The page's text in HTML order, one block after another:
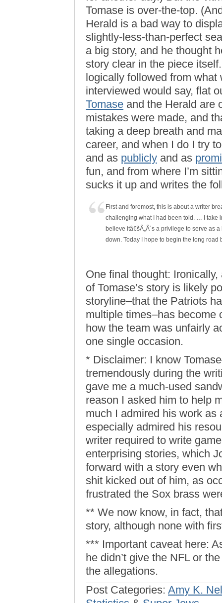
Tomase is over-the-top.
Herald is a bad way to
slightly-less-than-perfect
a big story, and he thought
story clear in the piece
logically followed from
interviewed would say, flat
Tomase and the Herald are
mistakes were made, and
taking a deep breath and
career, and when I do I try
and as publicly and as
fun, and from where I’m
sucks it up and writes the
First and foremost, this is about a writer
challenging what I had been told. … I take
believe itâ€šÃ„Ã´s a privilege to serve as
down. Today I hope to begin the long road
One final thought:
of Tomase’s story is likely
storyline–that the Patriots
multiple times–has become
how the team was unfairly
one single occasion.
* Disclaimer: I know
tremendously during the
gave me a much-used
reason I asked him to help
much I admired his work as
especially admired his
writer required to write
enterprising stories, which
forward with a story even
shit kicked out of him, as
frustrated the Sox brass
** We now know, in fact,
story, although none with
*** Important caveat here:
he didn’t give the NFL or
the allegations.
Post Categories: Amy K.